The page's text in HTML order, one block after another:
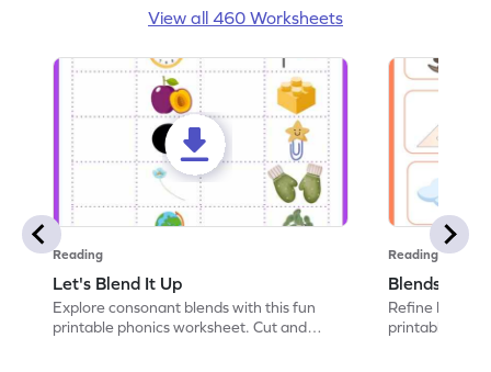
View all 460 Worksheets
Reading
Let's Blend It Up
Explore consonant blends with this fun
printable phonics worksheet. Cut and
Reading
Blends:
Refine
printable